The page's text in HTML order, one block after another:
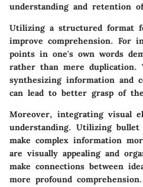
understanding and retention
Utilizing a structured format
improve comprehension. For
points in one's own words
rather than mere duplication.
synthesizing information and
can lead to better grasp of
Moreover, integrating visual
understanding. Utilizing
make complex information
are visually appealing and
make connections between
more profound comprehension.